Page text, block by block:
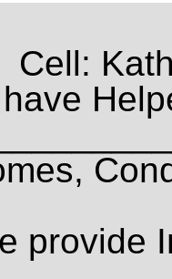
Cell:
provide